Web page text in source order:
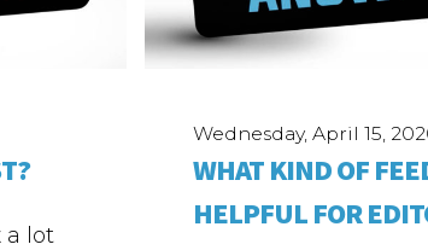
a lot
Wednesday, April 15,
WHAT KIND OF
HELPFUL FOR